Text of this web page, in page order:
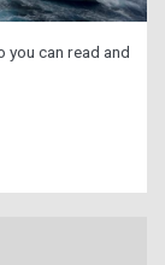
you can read and